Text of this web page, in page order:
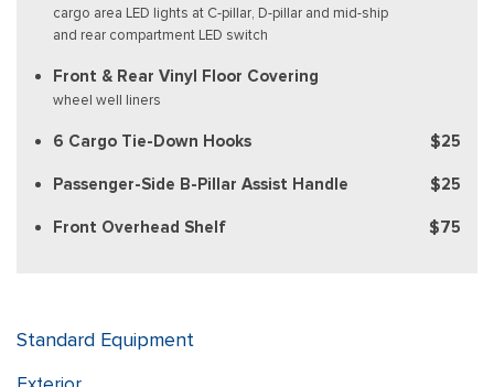
cargo area LED lights at C-pillar, D-pillar and mid-ship
and rear compartment LED switch
Front & Rear Vinyl Floor Covering
wheel well liners
6 Cargo Tie-Down Hooks $25
Passenger-Side B-Pillar Assist Handle $25
Front Overhead Shelf $75
Standard Equipment